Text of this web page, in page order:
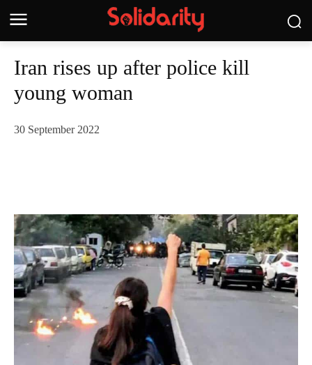
Iran rises up after police kill
young woman
30 September 2022